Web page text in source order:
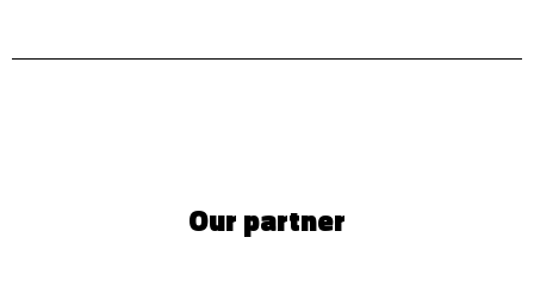
Our partner